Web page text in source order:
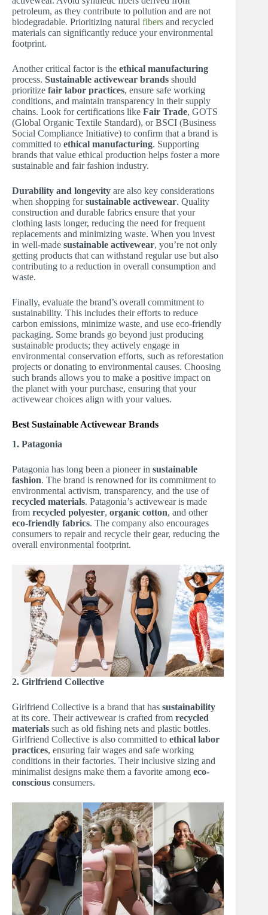
petroleum, as they contribute to pollution and are not
biodegradable. Prioritizing natural fibers and recycled
materials can significantly reduce your environmental
footprint.
Another critical factor is the ethical manufacturing
process. Sustainable activewear brands should
prioritize fair labor practices, ensure safe working
conditions, and maintain transparency in their supply
chains. Look for certifications like Fair Trade, GOTS
(Global Organic Textile Standard), or BSCI (Business
Social Compliance Initiative) to confirm that a brand is
committed to ethical manufacturing. Supporting
brands that value ethical production helps foster a more
sustainable and fair fashion industry.
Durability and longevity are also key considerations
when shopping forsustainable activewear. Quality
construction and durable fabrics ensure that your
clothing lasts longer, reducing the need for frequent
replacements and minimizing waste. When you invest
in well-made sustainable activewear, you’re not only
getting products that can withstand regular use but also
contributing to a reduction in overall consumption and
waste.
Finally, evaluate the brand’s overall commitment to
sustainability. This includes their efforts to reduce
carbon emissions, minimize waste, and use eco-friendly
packaging. Some brands go beyond just producing
sustainable products; they actively engage in
environmental conservation efforts, such as reforestation
projects or donating to environmental causes. Choosing
such brands allows you to make a positive impact on
the planet with your purchase, ensuring that your
activewear choices align with your values.
Best Sustainable Activewear Brands
1. Patagonia
Patagonia has long been a pioneer in sustainable
fashion. The brand is renowned for its commitment to
environmental activism, transparency, and the use of
recycled materials. Patagonia’s activewear is made
from recycled polyester, organic cotton, and other
eco-friendly fabrics. The company also encourages
consumers to repair and recycle their gear, reducing the
overall environmental footprint.
2. Girlfriend Collective
Girlfriend Collective is a brand that has sustainability
at its core. Their activewear is crafted from recycled
materials such as old fishing nets and plastic bottles.
Girlfriend Collective is also committed to ethical labor
practices, ensuring fair wages and safe working
conditions in their factories. Their inclusive sizing and
minimalist designs make them a favorite among eco-
conscious consumers.